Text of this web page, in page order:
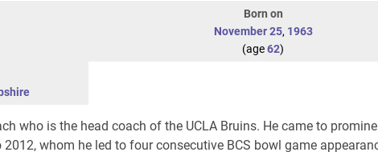
Born on
November 25, 1963
(age62)
who is the head coach of the UCLA Bruins. He came to
whom he led to four consecutive BCS bowl game